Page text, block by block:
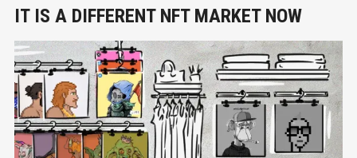
IT IS A DIFFERENT NFT MARKET NOW